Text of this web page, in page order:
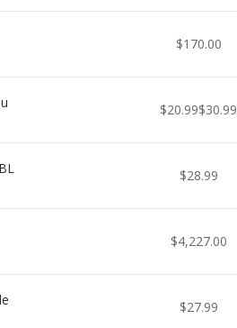
$170.00
$20.99$30.99
$28.99
$4,227.00
$27.99